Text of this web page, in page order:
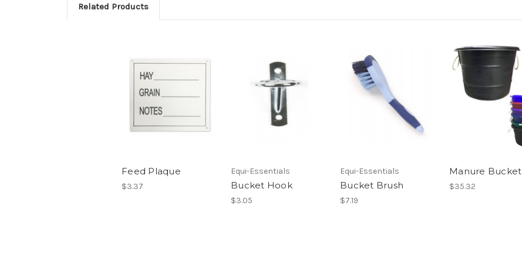
Related Products
Feed Plaque
$3.37
Equi-Essentials
Bucket Hook
$3.05
Equi-Essentials
Bucket Brush
$7.19
Manure Bucket
$35.32